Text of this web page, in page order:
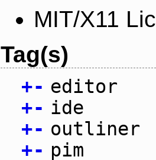
MIT/X11
Tag(s)
+- editor
+- ide
+- outliner
+- pim